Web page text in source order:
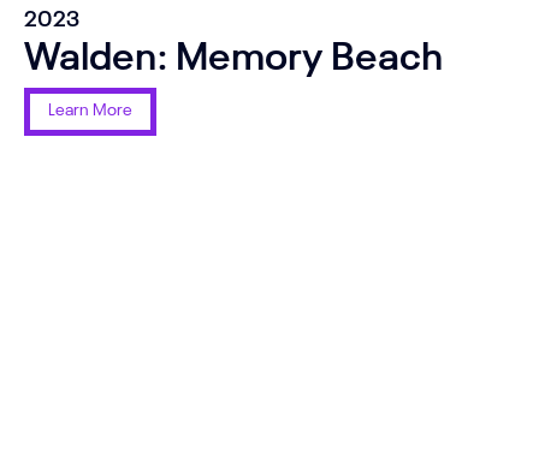
2023
Walden: Memory Beach
Learn More